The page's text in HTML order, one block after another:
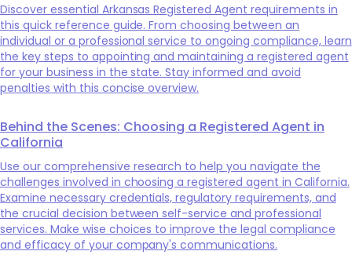
Discover essential Arkansas Registered Agent requirements in
this quick reference guide. From choosing between an
individual or a professional service to ongoing compliance, learn
the key steps to appointing and maintaining a registered agent
for your business in the state. Stay informed and avoid
penalties with this concise overview.
Behind the Scenes: Choosing a Registered Agent in
California
Use our comprehensive research to help you navigate the
challenges involved in choosing a registered agent in California.
Examine necessary credentials, regulatory requirements, and
the crucial decision between self-service and professional
services. Make wise choices to improve the legal compliance
and efficacy of your company's communications.